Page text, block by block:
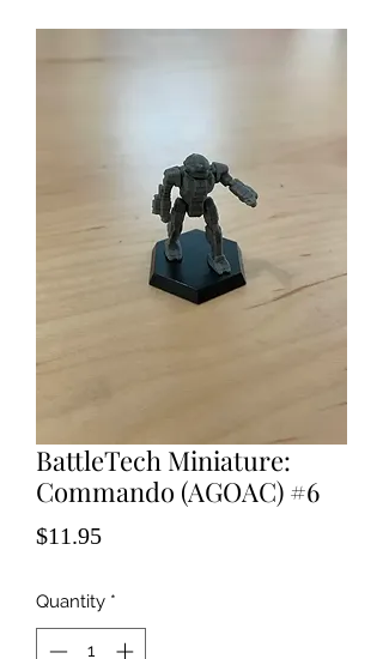
BattleTech Miniature:
Commando (AGOAC) #6
$11.95Price
Quantity *